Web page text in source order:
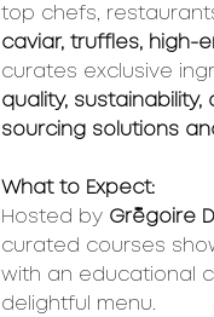
top chefs,
caviar, truffles, high-
curates exclusive
quality,
sourcing solutions
What to Expect:
Hosted by Grégoire
curated courses
with an educational
delightful menu.